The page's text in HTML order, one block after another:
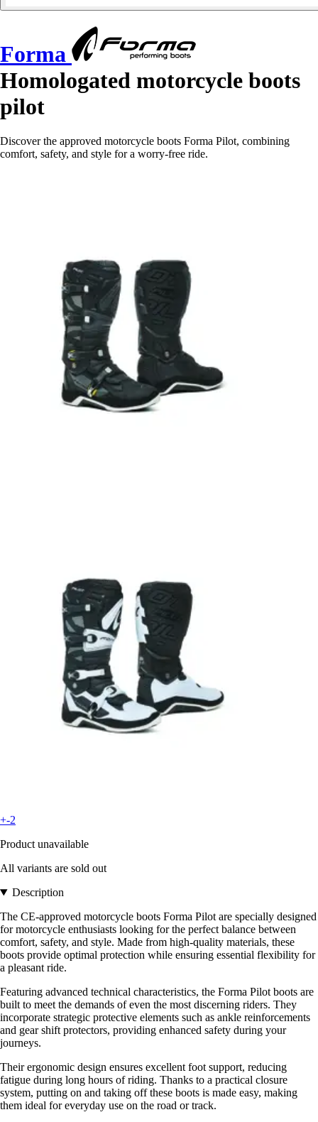
Forma
Homologated motorcycle boots
pilot
Discover the approved motorcycle boots Forma Pilot, combining
comfort, safety, and style for a worry-free ride.
+-2
Product unavailable
All variants are sold out
Description
The CE-approved motorcycle boots Forma Pilot are specially designed
for motorcycle enthusiasts looking for the perfect balance between
comfort, safety, and style. Made from high-quality materials, these
boots provide optimal protection while ensuring essential flexibility for
a pleasant ride.
Featuring advanced technical characteristics, the Forma Pilot boots are
built to meet the demands of even the most discerning riders. They
incorporate strategic protective elements such as ankle reinforcements
and gear shift protectors, providing enhanced safety during your
journeys.
Their ergonomic design ensures excellent foot support, reducing
fatigue during long hours of riding. Thanks to a practical closure
system, putting on and taking off these boots is made easy, making
them ideal for everyday use on the road or track.